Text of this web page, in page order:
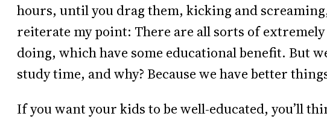
hours, until you drag them, kicking and
reiterate my point: There are all sorts of
doing, which have some educational benefit. But
study time, and why? Because we have better
If you want your kids to be well-educated, you’ll